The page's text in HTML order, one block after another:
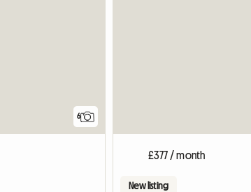
6
£377 / month
New listing